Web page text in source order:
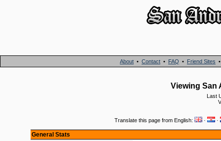
About • Contact • FAQ • Friend Sites
Viewing San
Last
Translate this page from English: · ·
General Stats